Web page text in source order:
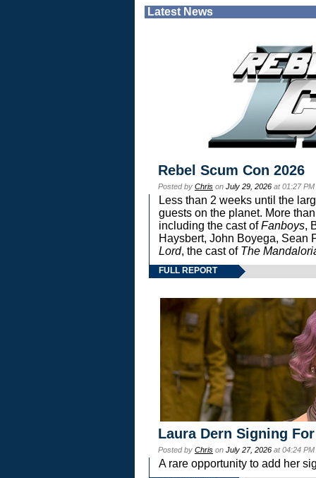
Latest News
Rebel Scum Con 2026
Posted by Chris on July 29, 2026 at 01:27
Less than 2 weeks until the
guests on the planet. More
including the cast ofFanboys,
Haysbert, John Boyega, Sean
Lord, the cast of The
FULL REPORT
Laura Dern Signing
Posted by Chris on July 27, 2026 at 04:24
A rare opportunity to add her